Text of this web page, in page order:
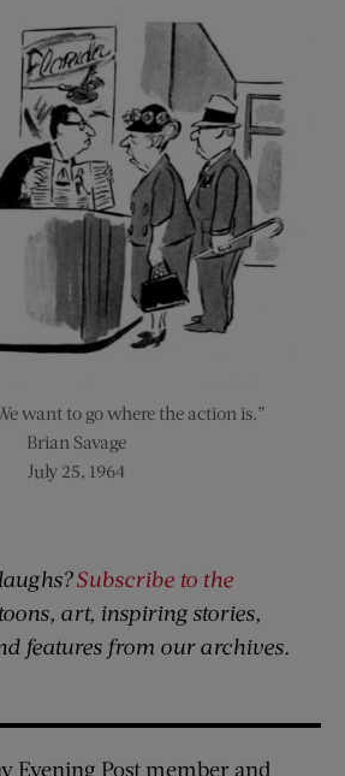
want to go where the action is.”
Brian Savage
July 25, 1964
Subscribe to the
art, inspiring stories,
features from our archives.
Evening Post member and